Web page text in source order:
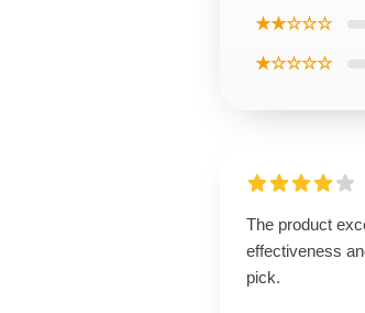
★★☆☆☆
★☆☆☆☆
The product
effectiveness
pick.